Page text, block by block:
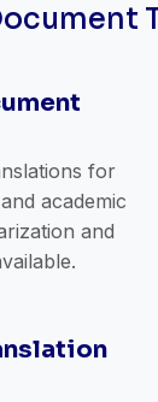
for
academic
and